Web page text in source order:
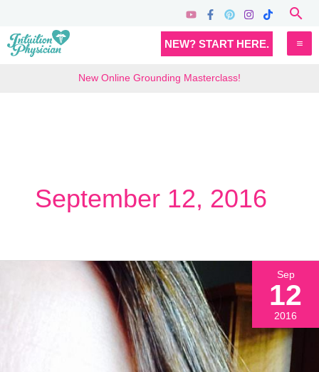
content
NEW? START HERE.
New Online Grounding Masterclass!
September 12, 2016
Sep
12
2016